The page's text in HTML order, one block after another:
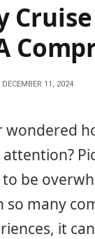
DECEMBER 11, 2024
wondered
be
so many
it